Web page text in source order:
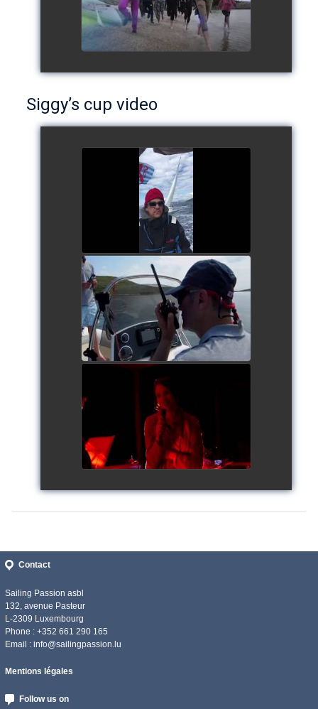
Siggy’s cup video
Siggy's cup 2017
watch video
Siggy's Cup 2018
watch video
Siggy's Cup 2018
watch video
Contact
Sailing Passion asbl
132, avenue Pasteur
L-2309 Luxembourg
Phone : +352 661 290 165
Email : info@sailingpassion.lu
Mentions légales
Follow us on